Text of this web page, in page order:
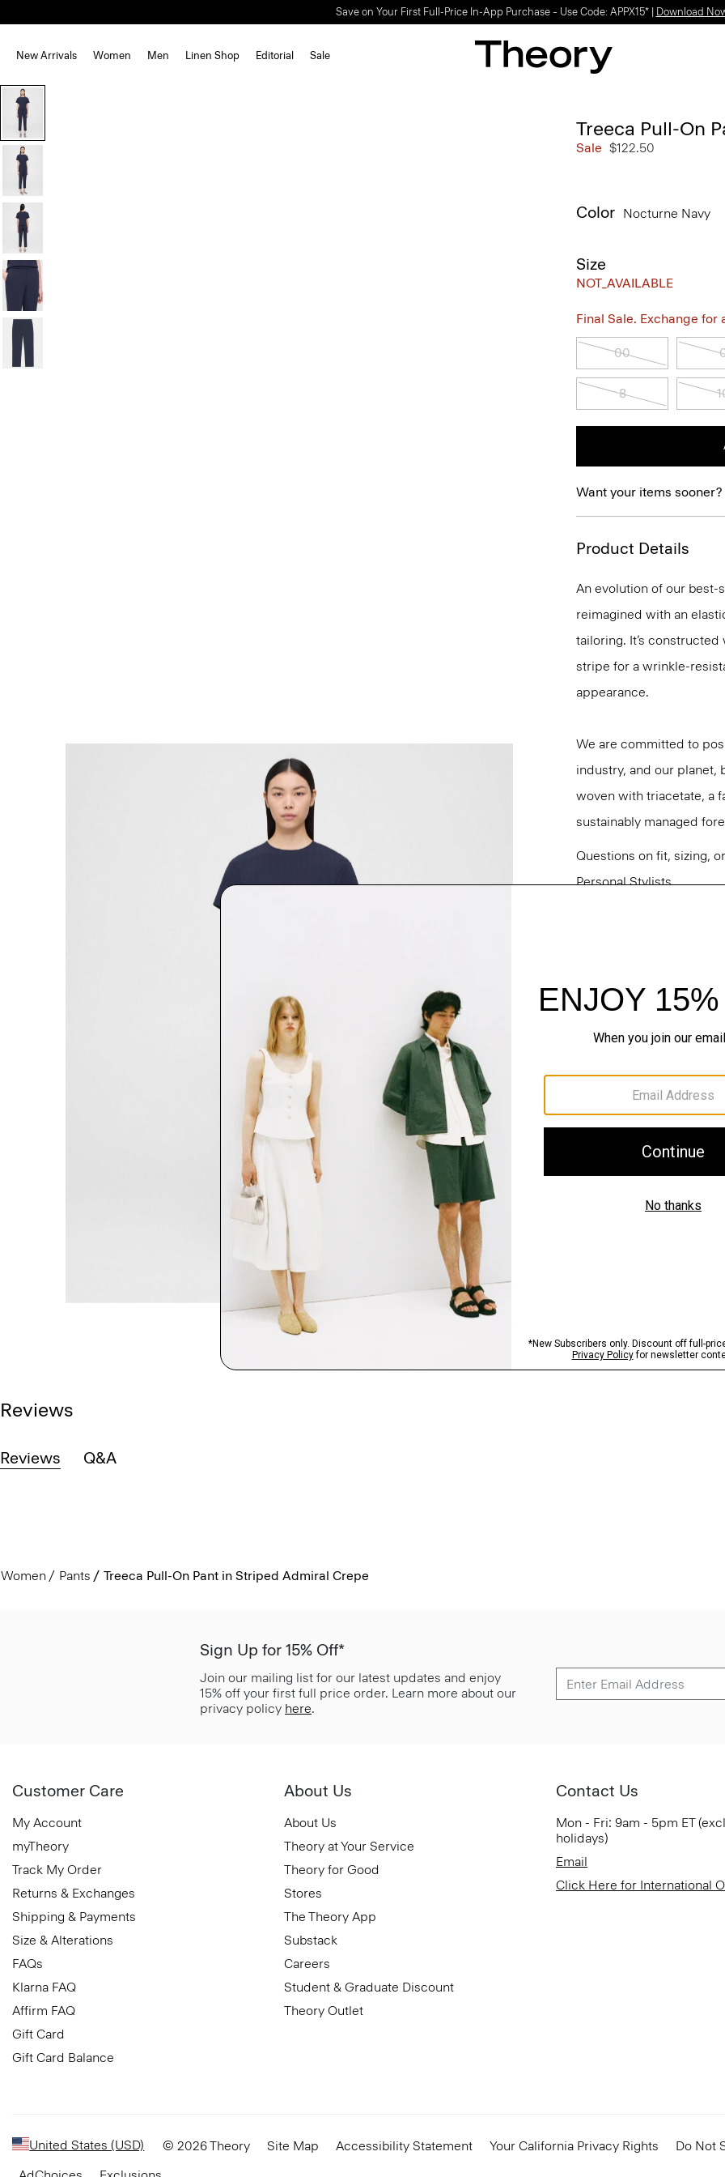
Save on Your First Full-Price In-App Purchase – Use Code: APPX15* | Download
New Arrivals Women Men Linen Shop Editorial Sale
Treeca Pull-On
Sale $122.50
Color Nocturne Navy
Size
NOT_AVAILABLE
Final Sale. Exchange
00
8
Want your items sooner?
Product Details
An evolution of our best-
reimagined with an
tailoring. It’s
stripe for a wrinkle-
appearance.
We are committed to
industry, and our planet,
woven with triacetate, a
sustainably managed
Questions on fit, sizing,
Personal Stylists.
Materials & Care
Sustainability &
Shipping, Returns &
Reviews
Reviews Q&A
Women Pants Treeca Pull-On Pant in Striped Admiral Crepe
Sign Up for 15% Off*
Join our mailing list for our latest updates and enjoy
15% off your first full price order. Learn more about our
privacy policy here.
Customer Care
My Account
myTheory
Track My Order
Returns & Exchanges
Shipping & Payments
Size & Alterations
FAQs
Klarna FAQ
Affirm FAQ
Gift Card
Gift Card Balance
About Us
About Us
Theory at Your Service
Theory for Good
Stores
The Theory App
Substack
Careers
Student & Graduate Discount
Theory Outlet
Contact Us
Mon - Fri: 9am - 5pm ET
holidays)
Email
Click Here for International
United States (USD) © 2026 Theory Site Map Accessibility Statement Your California Privacy Rights Do Not